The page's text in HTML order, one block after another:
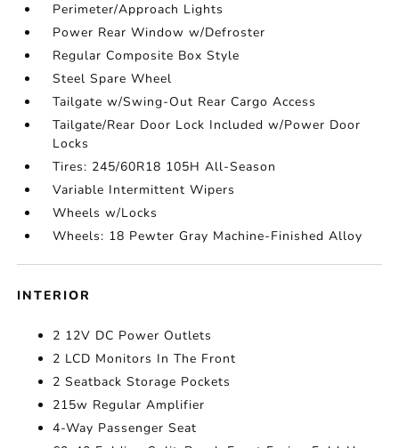
Perimeter/Approach Lights
Power Rear Window w/Defroster
Regular Composite Box Style
Steel Spare Wheel
Tailgate w/Swing-Out Rear Cargo Access
Tailgate/Rear Door Lock Included w/Power Door
Locks
Tires: 245/60R18 105H All-Season
Variable Intermittent Wipers
Wheels w/Locks
Wheels: 18 Pewter Gray Machine-Finished Alloy
INTERIOR
2 12V DC Power Outlets
2 LCD Monitors In The Front
2 Seatback Storage Pockets
215w Regular Amplifier
4-Way Passenger Seat